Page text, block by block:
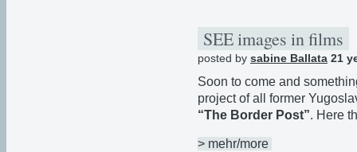
SEE images in films
posted by sabine Ballata 21
Soon to come and
project of all former
“The Border Post”. Here
> mehr/more